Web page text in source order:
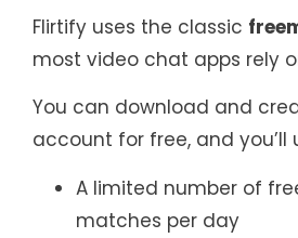
Flirtify uses the classic
most video chat apps rely
You can download and
account for free, and you’ll
A limited number of
matches per day